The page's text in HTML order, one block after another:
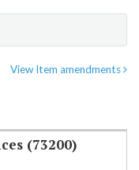
View Item amendments
(73200)